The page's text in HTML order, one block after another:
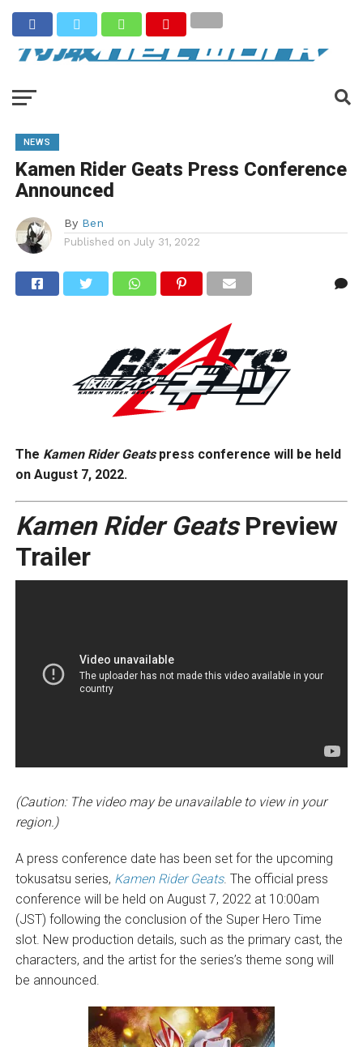
NEWS
Kamen Rider Geats Press Conference
Announced
By Ben
Published on July 31, 2022
The Kamen Rider Geatspress conference will be held
on August 7, 2022.
Kamen Rider GeatsPreview
Trailer
(Caution: The video may be unavailable to view in your
region.)
A press conference date has been set for the upcoming
tokusatsu series, Kamen Rider Geats. The official press
conference will be held on August 7, 2022 at 10:00am
(JST) following the conclusion of the Super Hero Time
slot. New production details, such as the primary cast, the
characters, and the artist for the series’s theme song will
be announced.